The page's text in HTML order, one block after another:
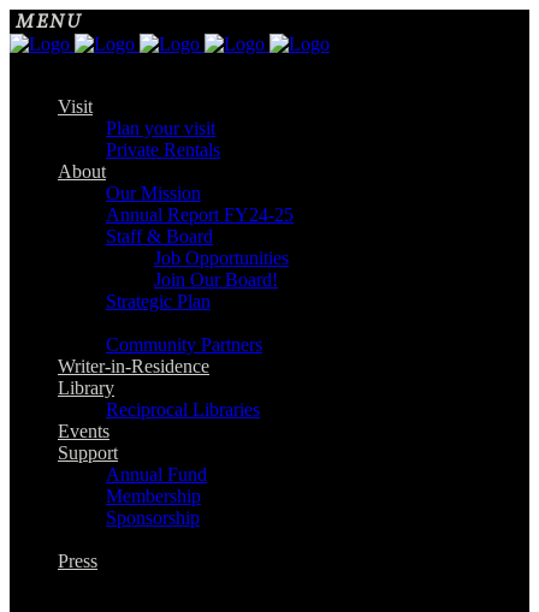
Visit
Plan your visit
Private Rentals
About
Our Mission
Annual Report FY24-25
Staff & Board
Job Opportunities
Join Our Board!
Strategic Plan
Community Partners
Writer-in-Residence
Library
Reciprocal Libraries
Events
Support
Annual Fund
Membership
Sponsorship
Press